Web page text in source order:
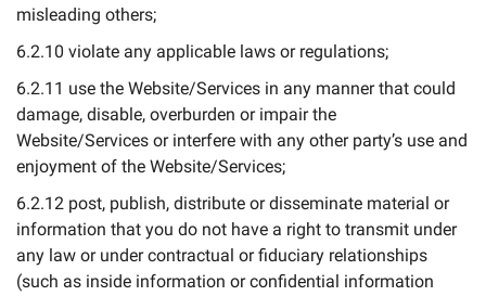
misleading others;
6.2.10 violate any applicable laws or regulations;
6.2.11 use the Website/Services in any manner that could
damage, disable, overburden or impair the
Website/Services or interfere with any other party’s use and
enjoyment of the Website/Services;
6.2.12 post, publish, distribute or disseminate material or
information that you do not have a right to transmit under
any law or under contractual or fiduciary relationships
(such as inside information or confidential information